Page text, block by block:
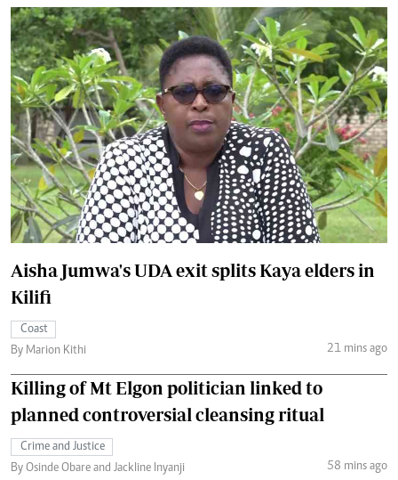
Aisha Jumwa's UDA exit splits Kaya elders in
Kilifi
Coast
By Marion Kithi
21 mins ago
Killing of Mt Elgon politician linked to
planned controversial cleansing ritual
Crime and Justice
By Osinde Obare and Jackline Inyanji
58 mins ago